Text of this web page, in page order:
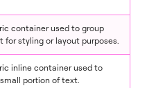
container used to group
for styling or layout purposes.
inline container used to
portion of text.